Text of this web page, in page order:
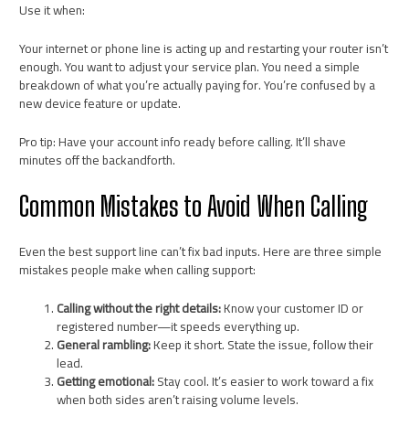
Use it when:
Your internet or phone line is acting up and restarting your router isn’t
enough. You want to adjust your service plan. You need a simple
breakdown of what you’re actually paying for. You’re confused by a
new device feature or update.
Pro tip: Have your account info ready before calling. It’ll shave
minutes off the backandforth.
Common Mistakes to Avoid When Calling
Even the best support line can’t fix bad inputs. Here are three simple
mistakes people make when calling support:
Calling without the right details:Know your customer ID or
registered number—it speeds everything up.
General rambling:Keep it short. State the issue, follow their
lead.
Getting emotional:Stay cool. It’s easier to work toward a fix
when both sides aren’t raising volume levels.